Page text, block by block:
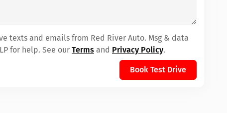
texts and emails from Red River Auto. Msg & data
for help. See our Terms and Privacy Policy.
Book Test Drive